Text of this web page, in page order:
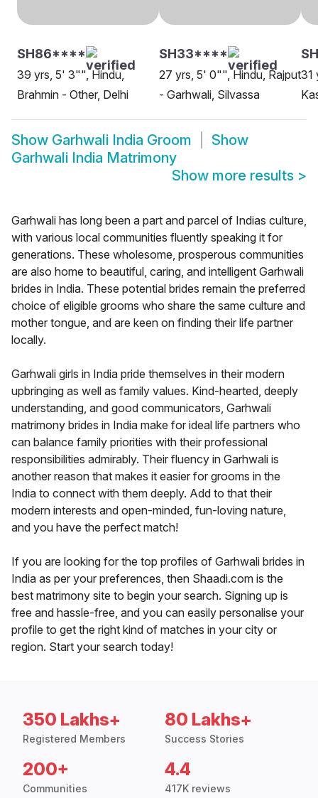
SH86****
39 yrs, 5' 3"", Hindu,
Brahmin - Other, Delhi
SH33****
27 yrs, 5' 0"", Hindu, Rajput
- Garhwali, Silvassa
31
Show Garhwali India Groom
Show
Garhwali India Matrimony
Show more results >
Garhwali has long been a part and parcel of Indias culture,
with various local communities fluently speaking it for
generations. These wholesome, prosperous communities
are also home to beautiful, caring, and intelligent Garhwali
brides in India. These potential brides remain the preferred
choice of eligible grooms who share the same culture and
mother tongue, and are keen on finding their life partner
locally.
Garhwali girls in India pride themselves in their modern
upbringing as well as family values. Kind-hearted, deeply
understanding, and good communicators, Garhwali
matrimony brides in India make for ideal life partners who
can balance family priorities with their professional
responsibilities admirably. Their fluency in Garhwali is
another reason that makes it easier for grooms in the
India to connect with them deeply. Add to that their
modern interests and open-minded, fun-loving nature,
and you have the perfect match!
If you are looking for the top profiles of Garhwali brides in
India as per your preferences, then Shaadi.com is the
best matrimony site to begin your search. Signing up is
free and hassle-free, and you can easily personalise your
profile to get the right kind of matches in your city or
region. Start your search today!
350 Lakhs+
Registered Members
80 Lakhs+
Success Stories
200+
Communities
4.4
417K reviews